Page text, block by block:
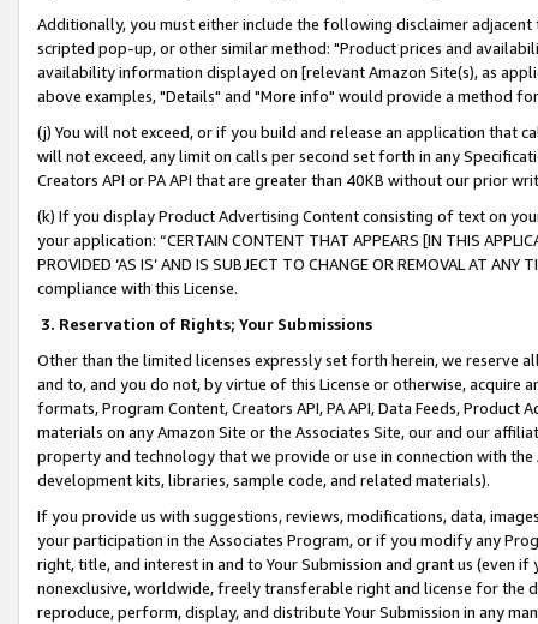
Additionally, you must either include the following disclaimer
scripted pop-up, or other similar method: "Product prices and
availability information displayed on [relevant Amazon Site(s), as
above examples, "Details" and "More info" would provide a method
(j) You will not exceed, or if you build and release an application that
will not exceed, any limit on calls per second set forth in any
Creators API or PA API that are greater than 40KB without our prior
(k) If you display Product Advertising Content consisting of text on
your application: “CERTAIN CONTENT THAT APPEARS [IN THIS
PROVIDED ‘AS IS’ AND IS SUBJECT TO CHANGE OR REMOVAL AT
compliance with this License.
3. Reservation of Rights; Your Submissions
Other than the limited licenses expressly set forth herein, we
and to, and you do not, by virtue of this License or otherwise, acquire
formats, Program Content, Creators API, PA API, Data Feeds,
materials on any Amazon Site or the Associates Site, our and our
property and technology that we provide or use in connection with
development kits, libraries, sample code, and related materials).
If you provide us with suggestions, reviews, modifications, data,
your participation in the Associates Program, or if you modify any
right, title, and interest in and to Your Submission and grant us (even
nonexclusive, worldwide, freely transferable right and license for
reproduce, perform, display, and distribute Your Submission in any